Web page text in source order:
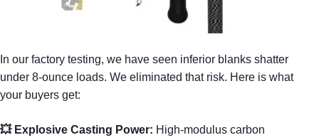
In our factory testing, we have seen inferior blanks shatter
under 8-ounce loads. We eliminated that risk. Here is what
your buyers get:
💥 Explosive Casting Power: High-modulus carbon